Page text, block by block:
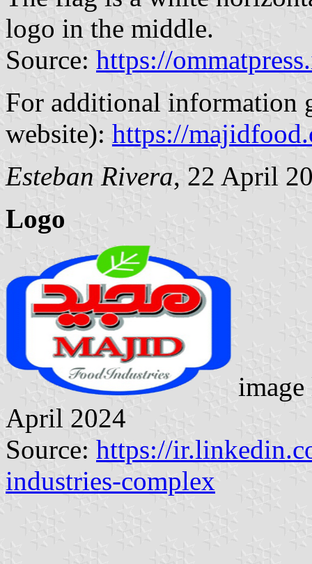
logo in the middle.
Source: https://
For additional
website): https://
Esteban Rivera, 22 April
Logo
April 2024
Source: https://
industries-complex